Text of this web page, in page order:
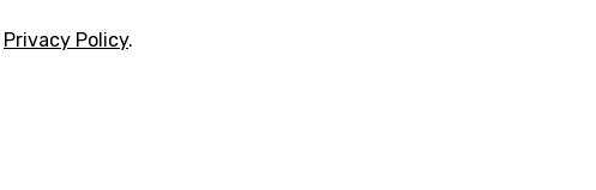
Privacy Policy.